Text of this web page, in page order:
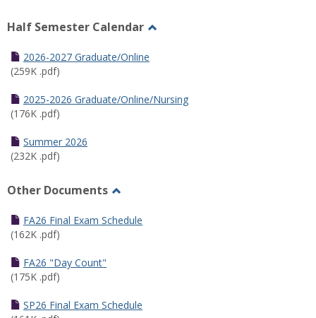
Half Semester Calendar
2026-2027 Graduate/Online
(259K .pdf)
2025-2026 Graduate/Online/Nursing
(176K .pdf)
Summer 2026
(232K .pdf)
Other Documents
Other
FA26 Final Exam Schedule
(162K .pdf)
FA26 "Day Count"
(175K .pdf)
SP26 Final Exam Schedule